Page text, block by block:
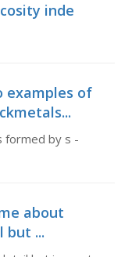
inde
examples of
formed by s -
about
but ...